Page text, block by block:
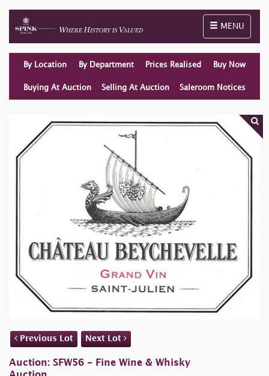
Toggle
MENU
By Location By Department Prices Realised Buy Now
Buying At Auction Selling At Auction Saleroom Notices
Previous Lot Next Lot
Auction: SFW56 - Fine Wine & Whisky